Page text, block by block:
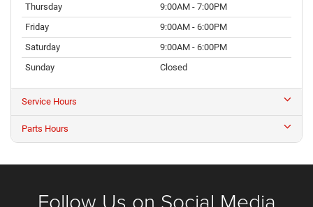
Thursday
9:00AM - 7:00PM
Friday
9:00AM - 6:00PM
Saturday
9:00AM - 6:00PM
Sunday
Closed
Service Hours
Parts Hours
Follow Us on Social Media